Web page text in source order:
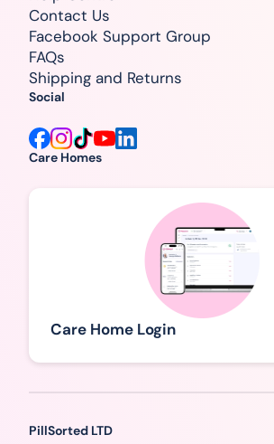
Care Homes
Care Home Login
Contact Us
Facebook Support Group
FAQs
Shipping and Returns
Social
PillSorted LTD